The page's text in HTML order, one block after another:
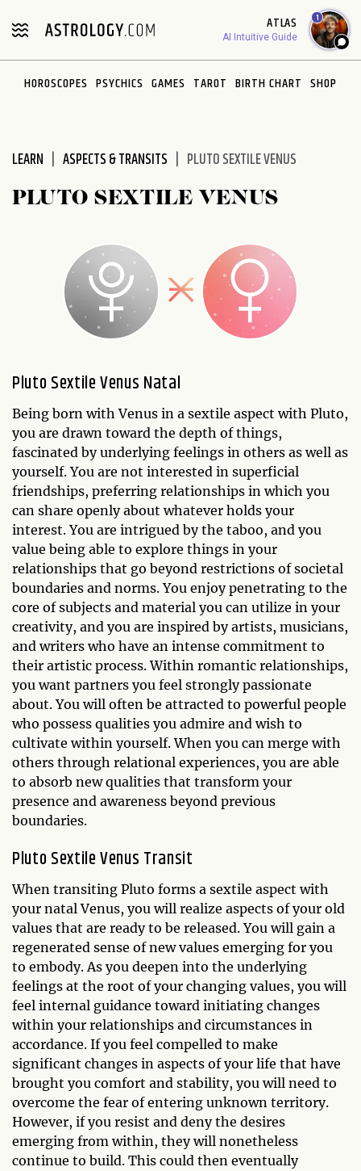
note:
includes
ATLAS
AI Intuitive Guide
1
HOROSCOPES PSYCHICS GAMES TAROT BIRTH CHART SHOP
LEARN ASPECTS & TRANSITS PLUTO SEXTILE VENUS
PLUTO SEXTILE VENUS
Pluto Sextile Venus Natal
Being born with Venus in a sextile aspect with Pluto,
you are drawn toward the depth of things,
fascinated by underlying feelings in others as well as
yourself. You are not interested in superficial
friendships, preferring relationships in which you
can share openly about whatever holds your
interest. You are intrigued by the taboo, and you
value being able to explore things in your
relationships that go beyond restrictions of societal
boundaries and norms. You enjoy penetrating to the
core of subjects and material you can utilize in your
creativity, and you are inspired by artists, musicians,
and writers who have an intense commitment to
their artistic process. Within romantic relationships,
you want partners you feel strongly passionate
about. You will often be attracted to powerful people
who possess qualities you admire and wish to
cultivate within yourself. When you can merge with
others through relational experiences, you are able
to absorb new qualities that transform your
presence and awareness beyond previous
boundaries.
Pluto Sextile Venus Transit
When transiting Pluto forms a sextile aspect with
your natal Venus, you will realize aspects of your old
values that are ready to be released. You will gain a
regenerated sense of new values emerging for you
to embody. As you deepen into the underlying
feelings at the root of your changing values, you will
feel internal guidance toward initiating changes
within your relationships and circumstances in
accordance. If you feel compelled to make
significant changes in aspects of your life that have
brought you comfort and stability, you will need to
overcome the fear of entering unknown territory.
However, if you resist and deny the desires
emerging from within, they will nonetheless
continue to build. This could then eventually